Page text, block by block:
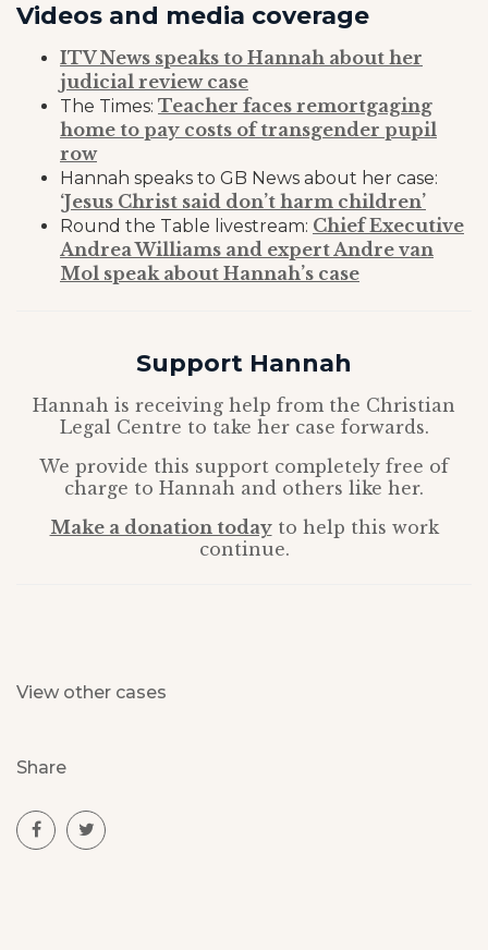
Videos and media coverage
ITV News speaks to Hannah about her
judicial review case
The Times: Teacher faces remortgaging
home to pay costs of transgender pupil
row
Hannah speaks to GB News about her case:
‘Jesus Christ said don’t harm children’
Round the Table livestream: Chief Executive
Andrea Williams and expert Andre van
Mol speak about Hannah’s case
Support Hannah
Hannah is receiving help from the Christian
Legal Centre to take her case forwards.
We provide this support completely free of
charge to Hannah and others like her.
Make a donation todayto help this work
continue.
View other cases
Share